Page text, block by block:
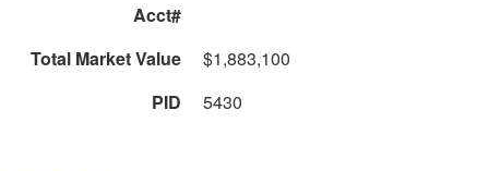
Acct#
Total Market Value
$1,883,100
PID
5430